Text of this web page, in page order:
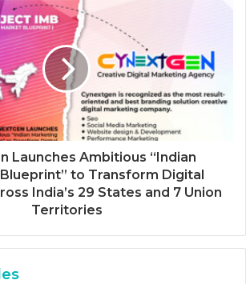
Launches Ambitious “Indian
to Transform Digital
India’s 29 States and 7 Union
Territories